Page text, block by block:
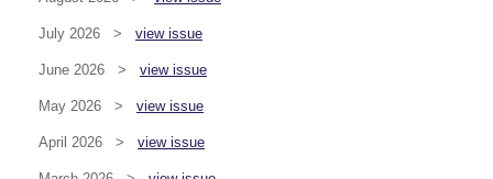
July 2026 > view issue
June 2026 > view issue
May 2026 > view issue
April 2026 > view issue